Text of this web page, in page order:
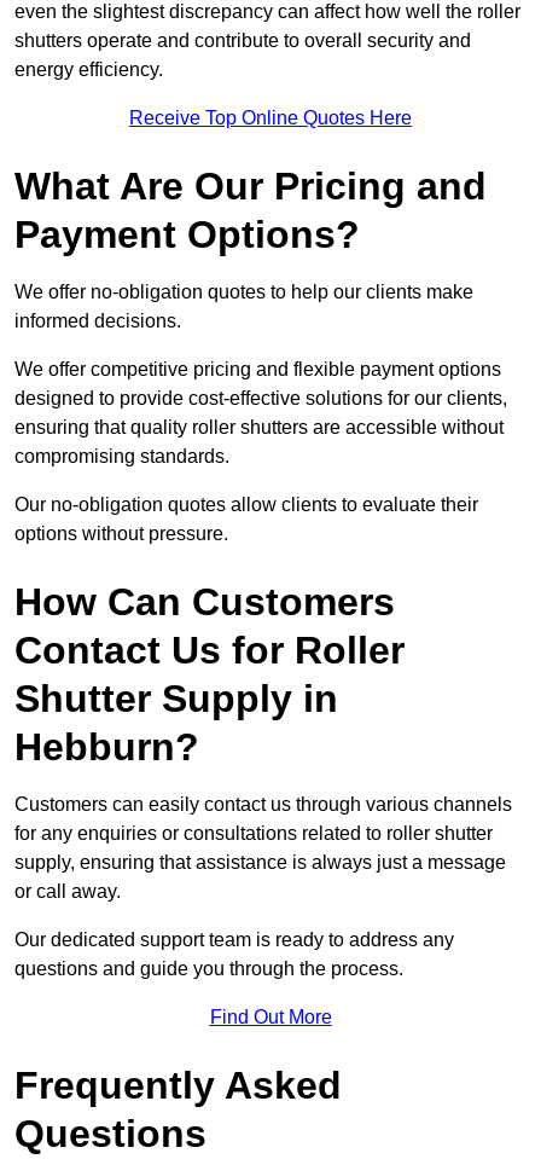
even the slightest discrepancy can affect how well the roller
shutters operate and contribute to overall security and
energy efficiency.
Receive Top Online Quotes Here
What Are Our Pricing and
Payment Options?
We offer no-obligation quotes to help our clients make
informed decisions.
We offer competitive pricing and flexible payment options
designed to provide cost-effective solutions for our clients,
ensuring that quality roller shutters are accessible without
compromising standards.
Our no-obligation quotes allow clients to evaluate their
options without pressure.
How Can Customers
Contact Us for Roller
Shutter Supply in
Hebburn?
Customers can easily contact us through various channels
for any enquiries or consultations related to roller shutter
supply, ensuring that assistance is always just a message
or call away.
Our dedicated support team is ready to address any
questions and guide you through the process.
Find Out More
Frequently Asked
Questions